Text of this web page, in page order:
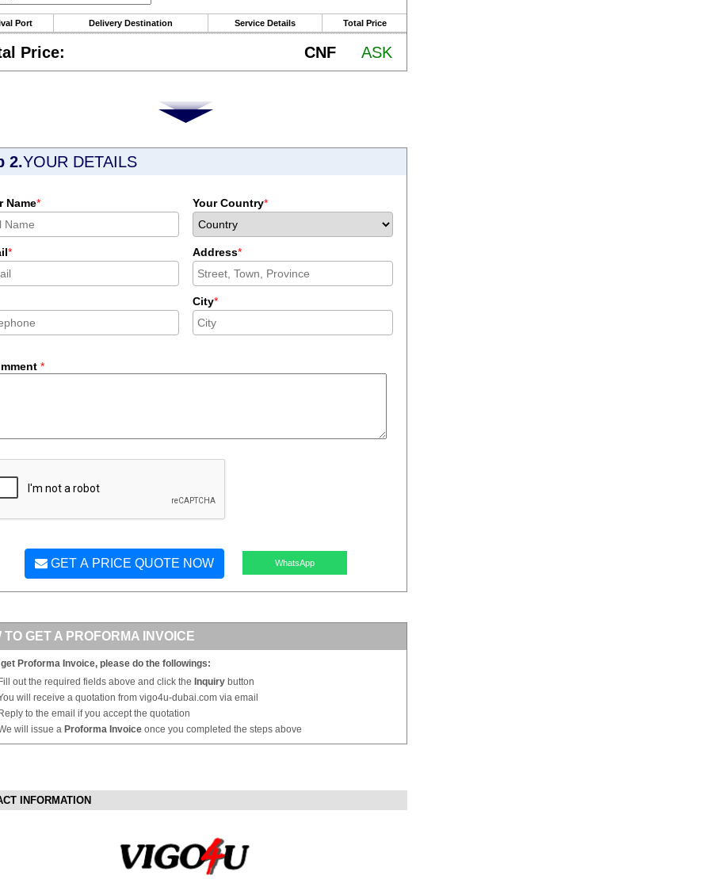
Port Delivery Destination Service Details Total Price
Price: CNF ASK
2.YOUR DETAILS
Name* Your Country*
* Address*
City*
*
GET A PRICE QUOTE NOW WhatsApp
TO GET A PROFORMA INVOICE
get Proforma Invoice, please do the followings:
Fill out the required fields above and click the Inquiry button
will receive a quotation from vigo4u-dubai.com via email
Reply to the email if you accept the quotation
will issue a Proforma Invoice once you completed the steps above
INFORMATION